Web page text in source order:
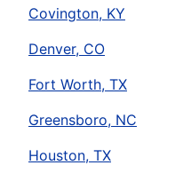
Covington, KY
Denver, CO
Fort Worth, TX
Greensboro, NC
Houston, TX